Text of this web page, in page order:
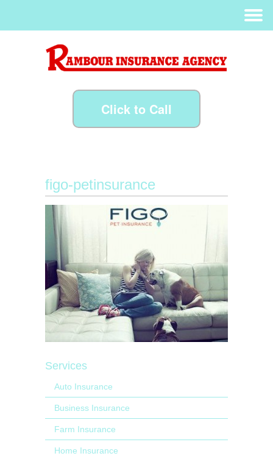
Click to Call
figo-petinsurance
Services
Auto Insurance
Business Insurance
Farm Insurance
Home Insurance